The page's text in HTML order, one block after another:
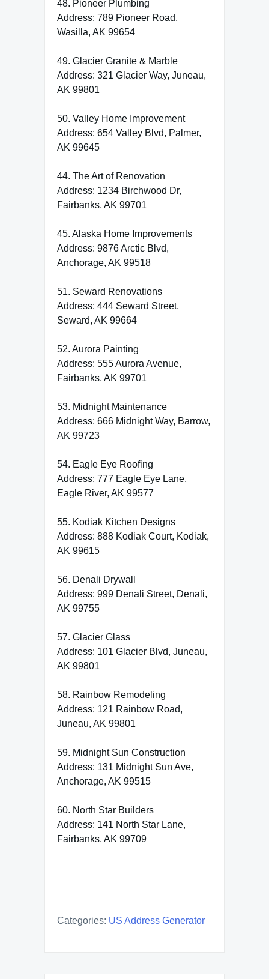
48. Pioneer Plumbing
Address: 789 Pioneer Road,
Wasilla, AK 99654
49. Glacier Granite & Marble
Address: 321 Glacier Way, Juneau,
AK 99801
50. Valley Home Improvement
Address: 654 Valley Blvd, Palmer,
AK 99645
44. The Art of Renovation
Address: 1234 Birchwood Dr,
Fairbanks, AK 99701
45. Alaska Home Improvements
Address: 9876 Arctic Blvd,
Anchorage, AK 99518
51. Seward Renovations
Address: 444 Seward Street,
Seward, AK 99664
52. Aurora Painting
Address: 555 Aurora Avenue,
Fairbanks, AK 99701
53. Midnight Maintenance
Address: 666 Midnight Way, Barrow,
AK 99723
54. Eagle Eye Roofing
Address: 777 Eagle Eye Lane,
Eagle River, AK 99577
55. Kodiak Kitchen Designs
Address: 888 Kodiak Court, Kodiak,
AK 99615
56. Denali Drywall
Address: 999 Denali Street, Denali,
AK 99755
57. Glacier Glass
Address: 101 Glacier Blvd, Juneau,
AK 99801
58. Rainbow Remodeling
Address: 121 Rainbow Road,
Juneau, AK 99801
59. Midnight Sun Construction
Address: 131 Midnight Sun Ave,
Anchorage, AK 99515
60. North Star Builders
Address: 141 North Star Lane,
Fairbanks, AK 99709
Categories: US Address Generator